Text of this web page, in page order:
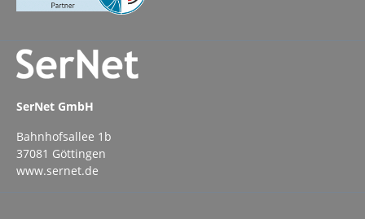
protection). How to buy: Create an account
or PayPal.Under “Downloads,” you will find
the license file as well as the username and
password needed to download the
our installation support for the initial
ongoing maintenance.The contract ends
upon expiry of its term without requiring
termination. Please note our General Terms
SerNet GmbH
Bahnhofsallee 1b
37081 Göttingen
www.sernet.de